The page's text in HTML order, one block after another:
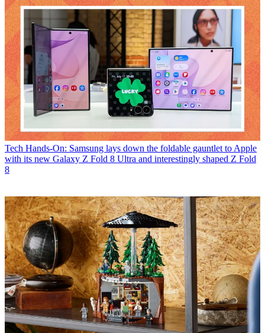
Tech Hands-On: Samsung lays down the foldable gauntlet to Apple
with its new Galaxy Z Fold 8 Ultra and interestingly shaped Z Fold
8